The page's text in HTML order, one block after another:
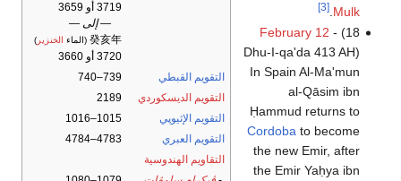
3719 أو 3659
— إلى —
癸亥年 (الماء الخنزير )
3720 أو 3660
التقويم القبطي
739–740
التقويم الديسكوردي
2189
التقويم الإثيوپي
1015–1016
التقويم العبري
4783–4784
التقاويم الهندوسية
Mulk
.
[3]
February 12 - (18
Dhu-I-qa'da 413 AH)
In Spain Al-Ma'mun
al-Qāsim ibn
Ḥammud returns to
Cordobato become
the new Emir, after
the Emir Yaḥya ibn